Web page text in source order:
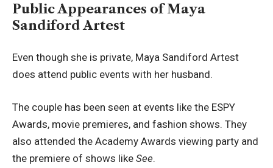
Public Appearances of Maya
Sandiford Artest
Even though she is private, Maya Sandiford Artest
does attend public events with her husband.
The couple has been seen at events like the ESPY
Awards, movie premieres, and fashion shows. They
also attended the Academy Awards viewing party and
the premiere of shows like See.